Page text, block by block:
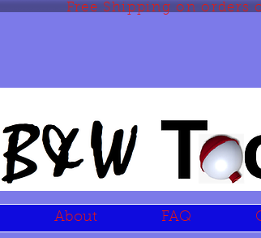
Free Shipping on orders
About FAQ